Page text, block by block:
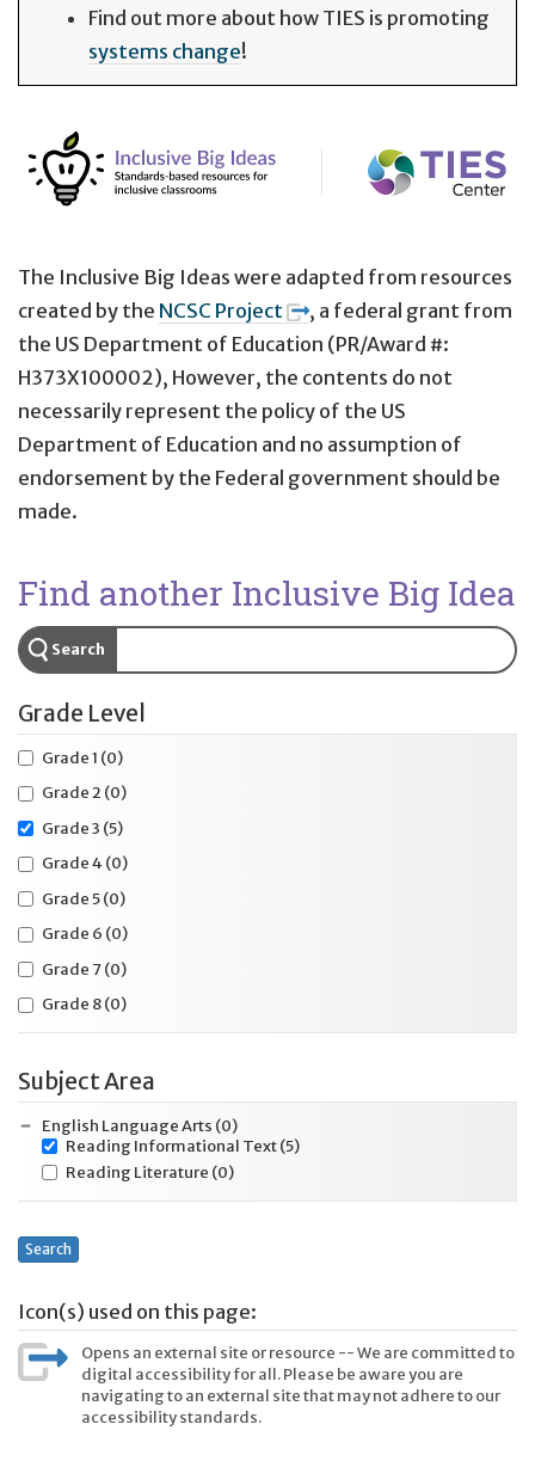
Find out more about how TIES is promoting
systems change!
The Inclusive Big Ideas were adapted from resources
created by the NCSC Project
, a federal grant from
the US Department of Education (PR/Award #:
H373X100002), However, the contents do not
necessarily represent the policy of the US
Department of Education and no assumption of
endorsement by the Federal government should be
made.
Find another Inclusive Big Idea
Search
Grade Level
Grade 1 (0)
Grade 2 (0)
Grade 3 (5)
Grade 4 (0)
Grade 5(0)
Grade 6 (0)
Grade 7(0)
Grade 8(0)
Subject Area
English Language Arts (0)
Reading Informational Text(5)
Reading Literature (0)
Search
Icon(s) used on this page:
Opens an external site or resource -- We are committed to
digital accessibility for all. Please be aware you are
navigating to an external site that may not adhere to our
accessibility standards.